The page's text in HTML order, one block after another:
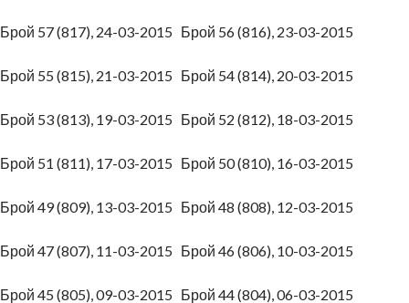
Брой 57 (817), 24-03-2015 Брой 56 (816), 23-03-2015
Брой 55 (815), 21-03-2015 Брой 54 (814), 20-03-2015
Брой 53 (813), 19-03-2015 Брой 52 (812), 18-03-2015
Брой 51 (811), 17-03-2015 Брой 50 (810), 16-03-2015
Брой 49 (809), 13-03-2015 Брой 48 (808), 12-03-2015
Брой 47 (807), 11-03-2015 Брой 46 (806), 10-03-2015
Брой 45 (805), 09-03-2015 Брой 44 (804), 06-03-2015